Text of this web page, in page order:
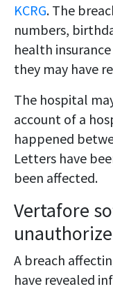
KCRG. The
numbers,
health
they may have
The hospital
account of a
happened
Letters have
been affected.
Vertafore
A breach
have revealed